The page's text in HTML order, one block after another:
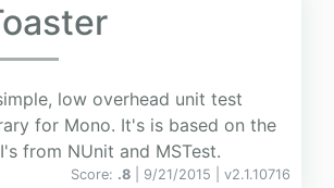
low overhead unit test
for Mono. It's is based on the
from NUnit and MSTest.
Score: .8 | 9/21/2015 | v2.1.10716